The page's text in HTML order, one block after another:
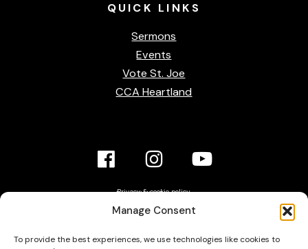
Manage Consent
To provide the best experiences, we use technologies like cookies to
QUICK LINKS
Sermons
Events
Vote St. Joe
CCA Heartland
Link
Link
link
Privacy & cookie policy
Accessibility Statement
Contact Us